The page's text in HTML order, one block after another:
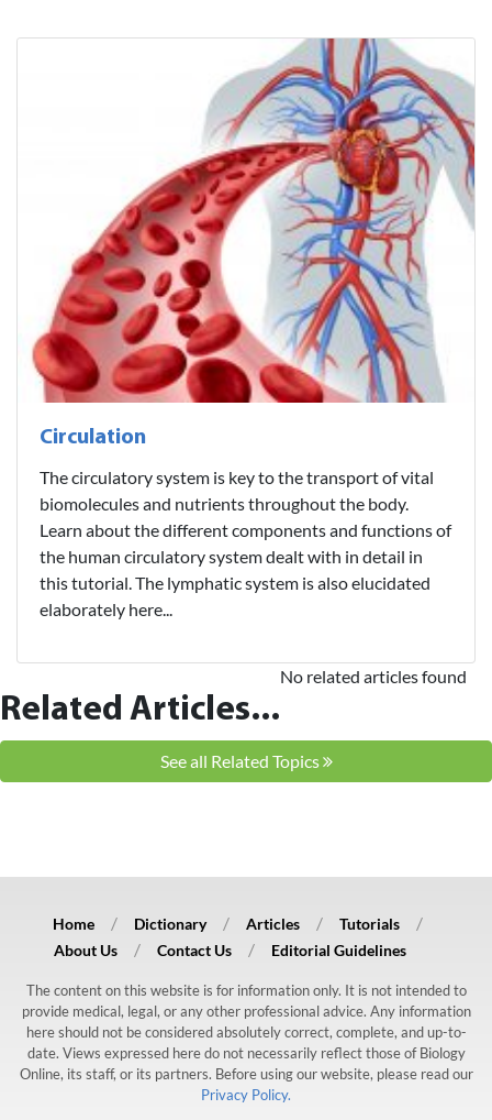
Circulation
The circulatory system is key to the transport of vital
biomolecules and nutrients throughout the body.
Learn about the different components and functions of
the human circulatory system dealt with in detail in
this tutorial. The lymphatic system is also elucidated
elaborately here...
Related Articles...
No related articles found
See all Related Topics
Home Dictionary Articles
Tutorials
About Us
Contact Us Editorial Guidelines
The content on this website is for information only. It is not intended to
provide medical, legal, or any other professional advice. Any information
here should not be considered absolutely correct, complete, and up-to-
date. Views expressed here do not necessarily reflect those of Biology
Online, its staff, or its partners. Before using our website, please read our
Privacy Policy.